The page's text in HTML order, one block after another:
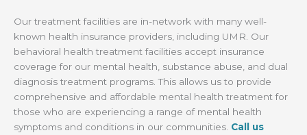
Our treatment facilities are in-network with many well-
known health insurance providers, including UMR. Our
behavioral health treatment facilities accept insurance
coverage for our mental health, substance abuse, and dual
diagnosis treatment programs. This allows us to provide
comprehensive and affordable mental health treatment for
those who are experiencing a range of mental health
symptoms and conditions in our communities. Call us